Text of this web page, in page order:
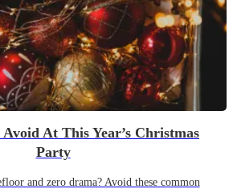
At This Year’s Christmas
Party
and zero drama? Avoid these common